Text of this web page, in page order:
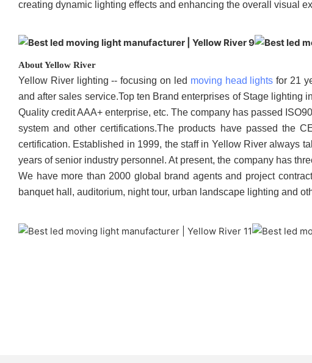
creating dynamic lighting effects and enhancing the overall visual
About Yellow River
Yellow River lighting -- focusing on led moving head lights for 21
and after sales service.Top ten Brand enterprises of Stage
Quality credit AAA+ enterprise, etc. The company has passed
system and other certifications.The products have passed the
certification. Established in 1999, the staff in Yellow River always
years of senior industry personnel. At present, the company has
We have more than 2000 global brand agents and project
banquet hall, auditorium, night tour, urban landscape lighting and